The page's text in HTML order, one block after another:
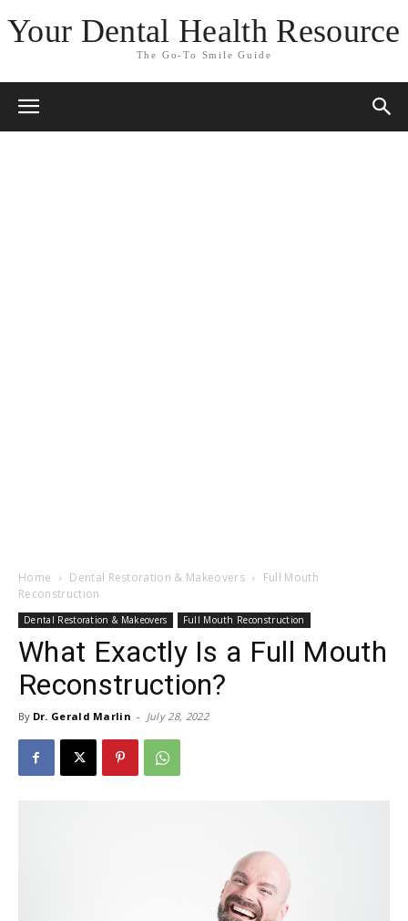
Your Dental Health Resource
The Go-To Smile Guide
Home Dental Restoration & Makeovers
Full Mouth
Reconstruction
Dental Restoration & Makeovers Full Mouth Reconstruction
What Exactly Is a Full Mouth
Reconstruction?
By Dr. Gerald Marlin - July 28, 2022